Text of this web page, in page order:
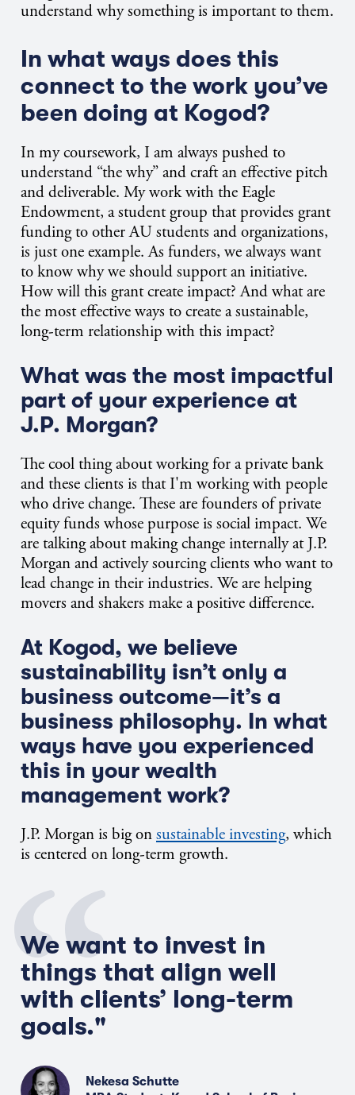
understand why something is important to them.
In what ways does this
connect to the work you’ve
been doing at Kogod?
In my coursework, I am always pushed to
understand “the why” and craft an effective pitch
and deliverable. My work with the Eagle
Endowment, a student group that provides grant
funding to other AU students and organizations,
is just one example. As funders, we always want
to know why we should support an initiative.
How will this grant create impact? And what are
the most effective ways to create a sustainable,
long-term relationship with this impact?
What was the most impactful
part of your experience at
J.P. Morgan?
The cool thing about working for a private bank
and these clients is that I'm working with people
who drive change. These are founders of private
equity funds whose purpose is social impact. We
are talking about making change internally at J.P.
Morgan and actively sourcing clients who want to
lead change in their industries. We are helping
movers and shakers make a positive difference.
At Kogod, we believe
sustainability isn’t only a
business outcome—it’s a
business philosophy. In what
ways have you experienced
this in your wealth
management work?
J.P. Morgan is big onsustainable investing, which
is centered on long-term growth.
We want to invest in
things that align well
with clients’ long-term
goals."
Nekesa Schutte